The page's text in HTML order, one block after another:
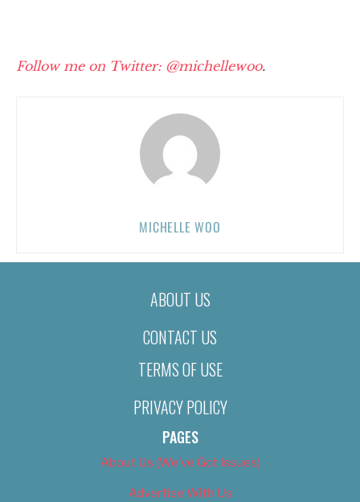
Follow me on Twitter: @michellewoo.
MICHELLE WOO
ABOUT US
CONTACT US
TERMS OF USE
PRIVACY POLICY
PAGES
About Us (We’ve Got Issues)
Advertise With Us